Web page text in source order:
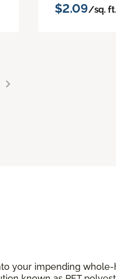
$2.09/sq. ft.
your impending